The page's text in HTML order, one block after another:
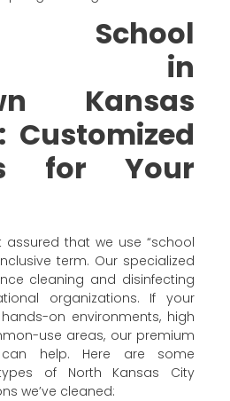
School
in
Kansas
Customized
for Your
that we use “school
term. Our specialized
cleaning and disinfecting
organizations. If your
on environments, high
use areas, our premium
can help. Here are some
of North Kansas City
we’ve cleaned: